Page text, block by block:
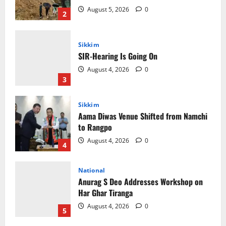
3
4
Aama Diwas Venue Shifted from Namchi
to Rangpo
August 4, 2026
5
National
Anurag S Deo Addresses Workshop on
Har Ghar Tiranga
August 4, 2026 0
1
Home
CM PS Tamang Chief Guest at the
College He Studied
August 5, 2026 0